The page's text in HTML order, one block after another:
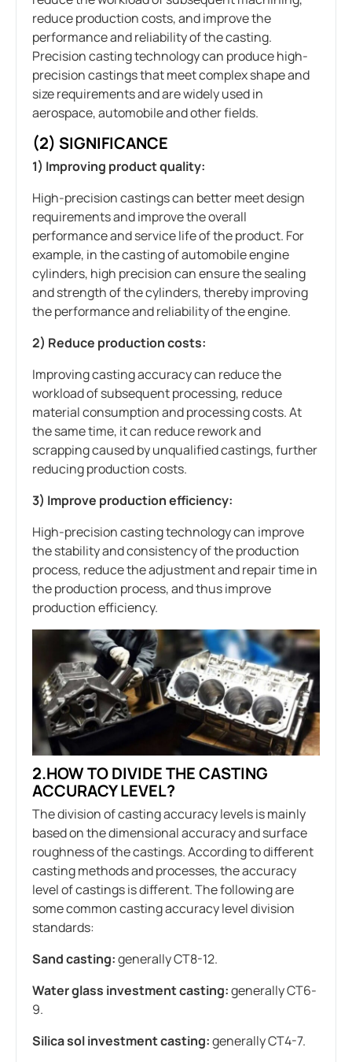
reduce production costs, and improve the
performance and reliability of the casting.
Precision casting technology can produce high-
precision castings that meet complex shape and
size requirements and are widely used in
aerospace, automobile and other fields.
(2) SIGNIFICANCE
1) Improving product quality:
High-precision castings can better meet design
requirements and improve the overall
performance and service life of the product. For
example, in the casting of automobile engine
cylinders, high precision can ensure the sealing
and strength of the cylinders, thereby improving
the performance and reliability of the engine.
2) Reduce production costs:
Improving casting accuracy can reduce the
workload of subsequent processing, reduce
material consumption and processing costs. At
the same time, it can reduce rework and
scrapping caused by unqualified castings, further
reducing production costs.
3) Improve production efficiency:
High-precision casting technology can improve
the stability and consistency of the production
process, reduce the adjustment and repair time in
the production process, and thus improve
production efficiency.
2.HOW TO DIVIDE THE CASTING
ACCURACY LEVEL?
The division of casting accuracy levels is mainly
based on the dimensional accuracy and surface
roughness of the castings. According to different
casting methods and processes, the accuracy
level of castings is different. The following are
some common casting accuracy level division
standards:
Sand casting:generally CT8-12.
Water glass investment casting:generally CT6-
9.
Silica sol investment casting:generally CT4-7.